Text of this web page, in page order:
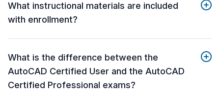
What instructional materials are included
with enrollment?
What is the difference between the
AutoCAD Certified User and the AutoCAD
Certified Professional exams?